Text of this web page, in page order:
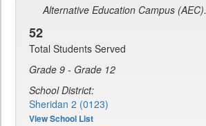
Alternative Education Campus (AEC).
52
Total Students Served
Grade 9 - Grade 12
School District:
Sheridan 2 (0123)
View School List